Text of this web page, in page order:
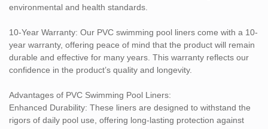
offering resistance to the intense chemical treatments typically
Olympic & Professional Pools: The chemical resistance and UV
stability of these liners make them ideal for professional swimming
pools that are exposed to heavy usage and various environmental
Our PVC Swimming Pool Liners are the perfect solution for pool
owners looking for a high-performance, aesthetically pleasing,
environmental and health standards.
10-Year Warranty: Our PVC swimming pool liners come with a 10-
year warranty, offering peace of mind that the product will remain
durable and effective for many years. This warranty reflects our
confidence in the product’s quality and longevity.
Advantages of PVC Swimming Pool Liners:
Enhanced Durability: These liners are designed to withstand the
rigors of daily pool use, offering long-lasting protection against